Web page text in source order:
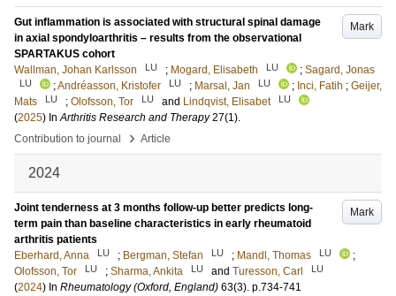
Mark
Gut inflammation is associated with structural spinal damage
in axial spondyloarthritis – results from the observational
SPARTAKUS cohort
Wallman, Johan Karlsson
LU ; Mogard, Elisabeth LU ; Sagard, Jonas
LU ;Andréasson, Kristofer LU ; Marsal, Jan LU ; Inci, Fatih ; Geijer,
Mats
LU ; Olofsson, Tor LU and Lindqvist, Elisabet LU
(2025) InArthritis Research and Therapy 27(1).
Contribution to journal
› Article
2024
Mark
Joint tenderness at 3 months follow-up better predicts long-
term pain than baseline characteristics in early rheumatoid
arthritis patients
Eberhard, Anna
LU ; Bergman, Stefan LU ; Mandl, Thomas LU
;
Olofsson, Tor
LU ; Sharma, Ankita LU and Turesson, Carl LU
(2024) In Rheumatology (Oxford, England) 63(3). p.734-741